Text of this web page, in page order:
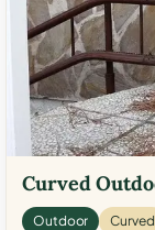
Curved
Outdoor Curved